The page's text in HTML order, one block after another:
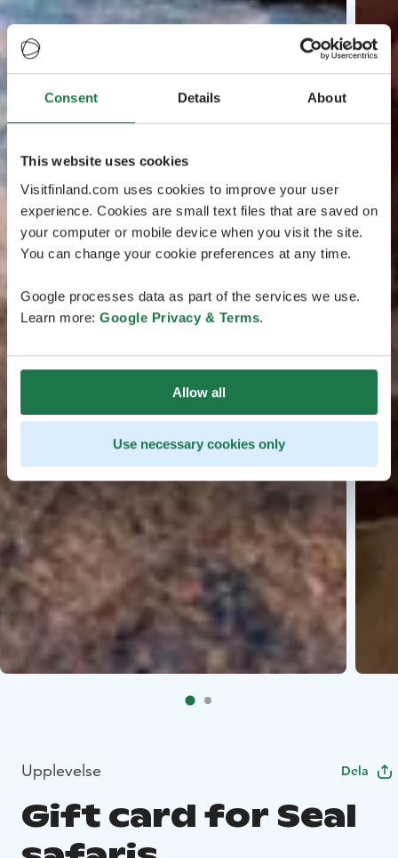
Consent Details About
This website uses cookies
Visitfinland.com uses cookies to improve your user
experience. Cookies are small text files that are saved on
your computer or mobile device when you visit the site.
You can change your cookie preferences at any time.
Google processes data as part of the services we use.
Learn more: Google Privacy & Terms.
Allow all
Use necessary cookies only
Upplevelse Dela
Gift card for Seal